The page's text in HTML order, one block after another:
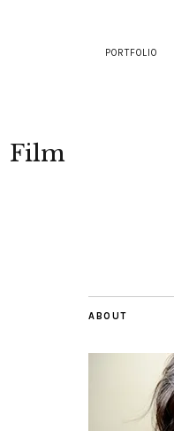
PORTFOLIO
Film
ABOUT